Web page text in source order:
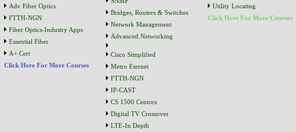
Adv Fiber Optics
FTTH-NGN
Fiber Optics-Industry Apps
Essential Fiber
A+ Cert
Click Here For More Courses
Bridges, Routers & Switches
Network Management
Advanced Networking
Cisco Simplified
Metro Eternet
FTTH-NGN
IP-CAST
CS 1500 Centrex
Digital TV Crossover
LTE-In Depth
Utility Locating
Click Here For More Courses